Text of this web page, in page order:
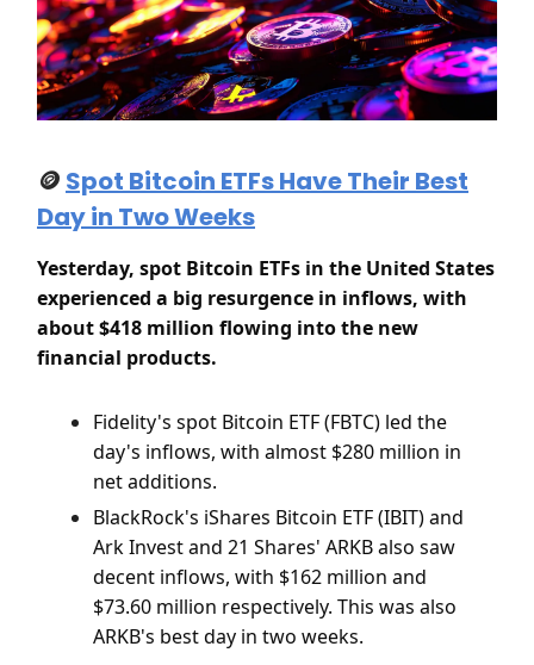
🪙 Spot Bitcoin ETFs Have Their Best
Day in Two Weeks
Yesterday, spot Bitcoin ETFs in the United States
experienced a big resurgence in inflows, with
about $418 million flowing into the new
financial products.
Fidelity's spot Bitcoin ETF (FBTC) led the
day's inflows, with almost $280 million in
net additions.
BlackRock's iShares Bitcoin ETF (IBIT) and
Ark Invest and 21 Shares' ARKB also saw
decent inflows, with $162 million and
$73.60 million respectively. This was also
ARKB's best day in two weeks.